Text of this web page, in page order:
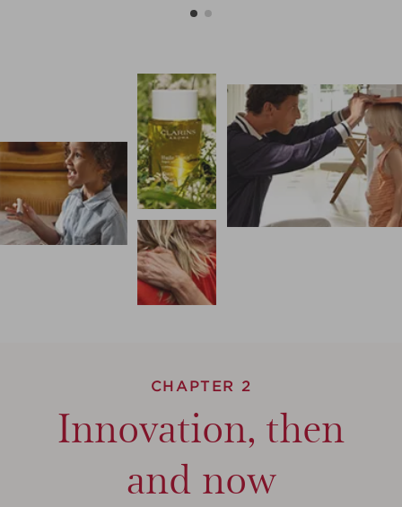
CHAPTER 2
Innovation, then
and now